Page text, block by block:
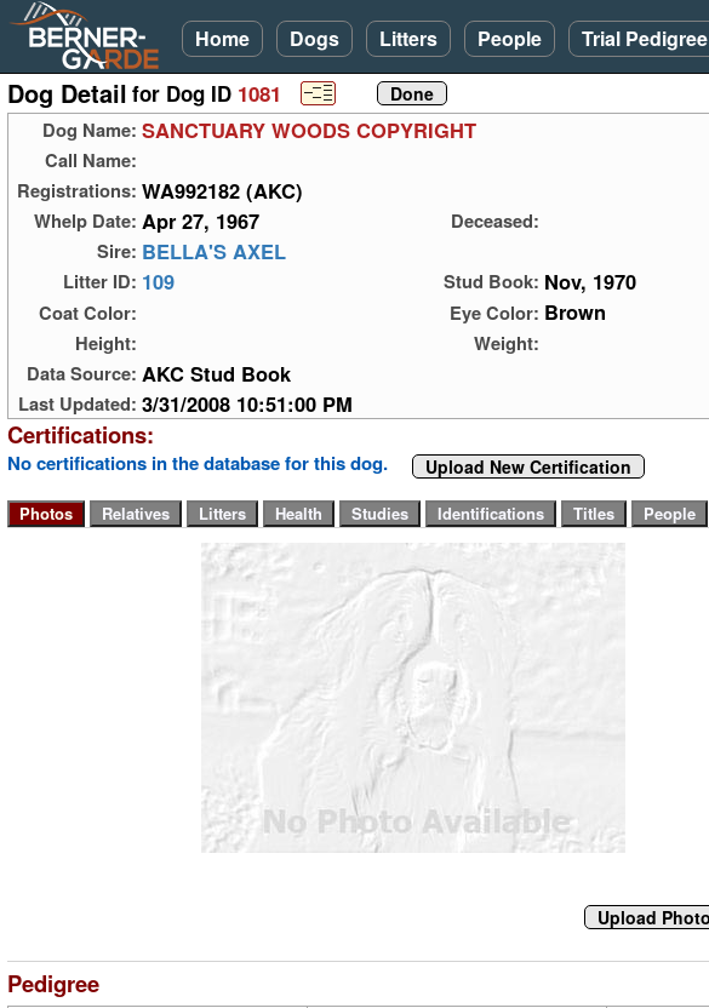
Home Dogs Litters People Trial Pedigree
Dog Detail for Dog ID 1081
Dog Name: SANCTUARY WOODS COPYRIGHT
Call Name:
Registrations: WA992182 (AKC)
Whelp Date: Apr 27, 1967 Deceased:
Sire: BELLA'S AXEL
Litter ID: 109 Stud Book: Nov, 1970
Coat Color:
Eye Color: Brown
Height:
Weight:
Data Source: AKC Stud Book
Last Updated: 3/31/2008 10:51:00 PM
Certifications:
No certifications in the database for this dog. Upload New Certification
Pedigree